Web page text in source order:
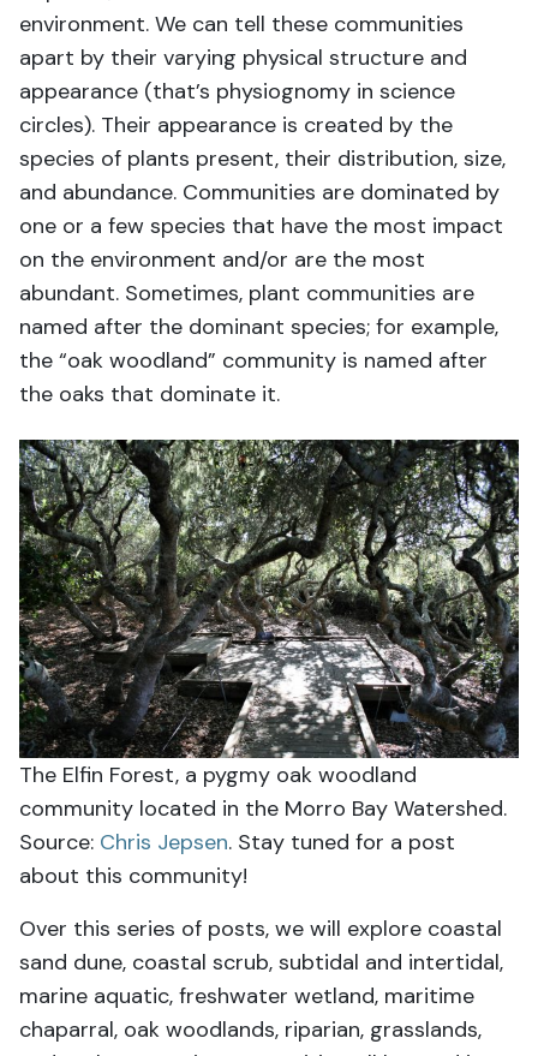
environment. We can tell these communities
apart by their varying physical structure and
appearance (that’s physiognomy in science
circles). Their appearance is created by the
species of plants present, their distribution, size,
and abundance. Communities are dominated by
one or a few species that have the most impact
on the environment and/or are the most
abundant. Sometimes, plant communities are
named after the dominant species; for example,
the “oak woodland” community is named after
the oaks that dominate it.
The Elfin Forest, a pygmy oak woodland
community located in the Morro Bay Watershed.
Source: Chris Jepsen. Stay tuned for a post
about this community!
Over this series of posts, we will explore coastal
sand dune, coastal scrub, subtidal and intertidal,
marine aquatic, freshwater wetland, maritime
chaparral, oak woodlands, riparian, grasslands,